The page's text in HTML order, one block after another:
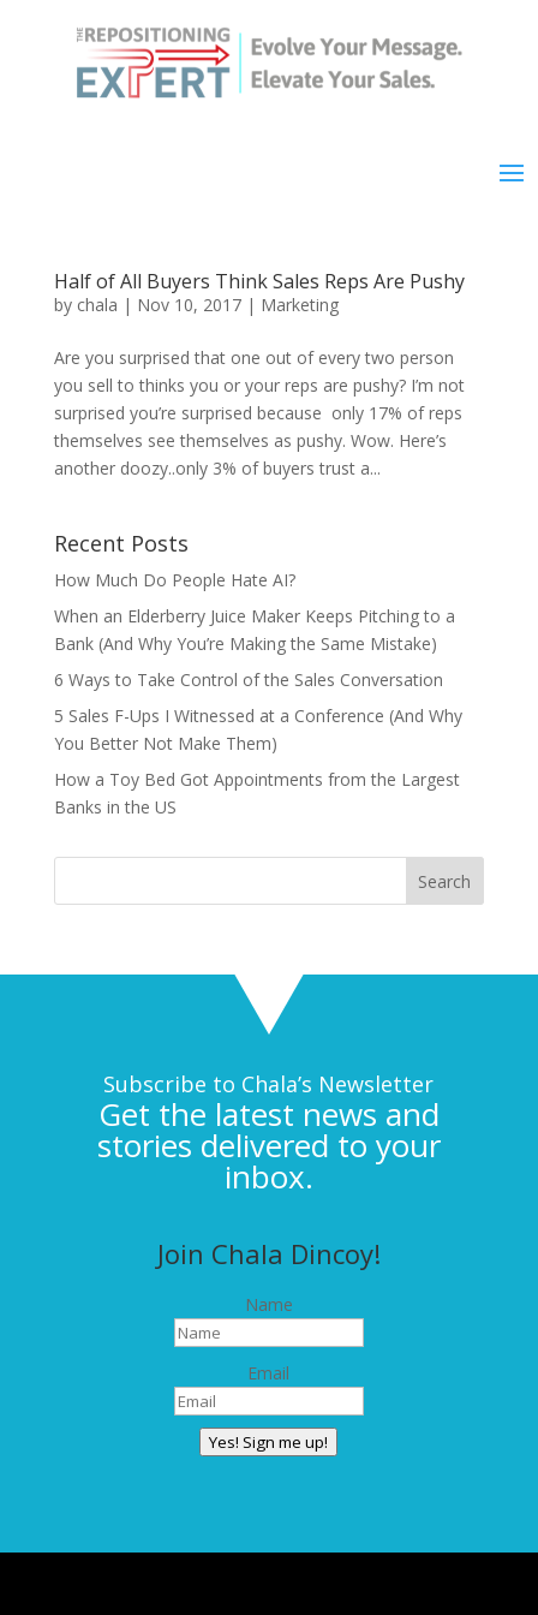
Half of All Buyers Think Sales Reps Are Pushy
by chala | Nov 10, 2017| Marketing
Are you surprised that one out of every two person
you sell to thinks you or your reps are pushy? I’m not
surprised you’re surprised because only 17% of reps
themselves see themselves as pushy. Wow. Here’s
another doozy..only 3% of buyers trust a...
Recent Posts
How Much Do People Hate AI?
When an Elderberry Juice Maker Keeps Pitching to a
Bank (And Why You’re Making the Same Mistake)
6 Ways to Take Control of the Sales Conversation
5 Sales F-Ups I Witnessed at a Conference (And Why
You Better Not Make Them)
How a Toy Bed Got Appointments from the Largest
Banks in the US
Subscribe to Chala’s Newsletter
Get the latest news and
stories delivered to your
inbox.
Join Chala Dincoy!
Name
Email
Yes! Sign me up!